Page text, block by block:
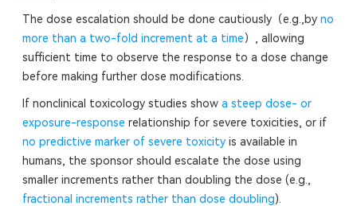
The dose escalation should be done cautiously（e.g.,by no
more than a two-fold increment at a time）, allowing
sufficient time to observe the response to a dose change
before making further dose modifications.
If nonclinical toxicology studies show a steep dose- or
exposure-response relationship for severe toxicities, or if
no predictive marker of severe toxicityis available in
humans, the sponsor should escalate the dose using
smaller increments rather than doubling the dose (e.g.,
fractional increments rather than dose doubling).